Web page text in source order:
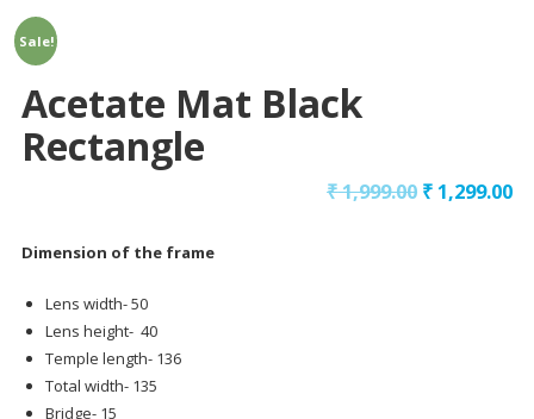
Sale!
Acetate Mat Black
Rectangle
₹1,999.00 ₹1,299.00
Dimension of the frame
Lens width- 50
Lens height- 40
Temple length- 136
Total width- 135
Bridge- 15